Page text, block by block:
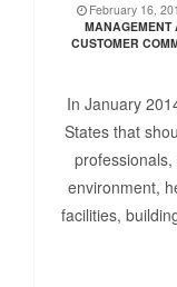
February 16,
MANAGEMENT
CUSTOMER
In January
States that
environment,
facilities,